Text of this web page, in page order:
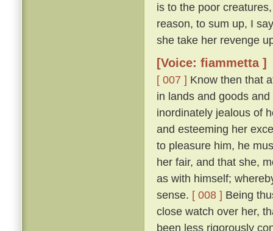
is to the poor
reason, to sum up, I
she take her revenge
[Voice: fiammetta ]
[ 007 ] Know then that
in lands and goods
inordinately jealous of
and esteeming her
to pleasure him, he
her fair, and that she,
as with himself;
sense. [ 008 ] Being
close watch over her,
been less rigorously